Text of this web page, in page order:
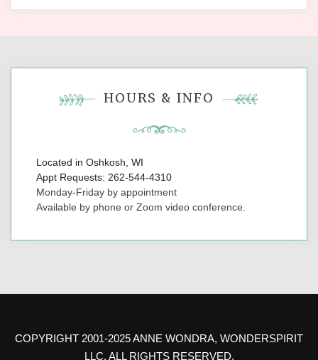
HOURS & INFO
Located in Oshkosh, WI
Appt Requests: 262-544-4310
Monday-Friday by appointment
Available by phone or Zoom video conference.
COPYRIGHT 2001-2025 ANNE WONDRA, WONDERSPIRIT
LLC. ALL RIGHTS RESERVED.